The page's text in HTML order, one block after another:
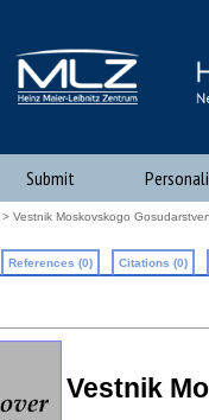
Submit
> Vestnik Moskovskogo
References (0) Citations (0)
Vestnik